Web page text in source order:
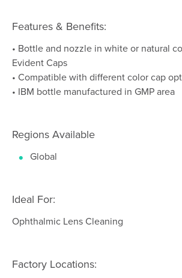
Features & Benefits:
• Bottle and nozzle in white or natural
Evident Caps
• Compatible with different color cap
• IBM bottle manufactured in GMP area
Regions Available
Global
Ideal For:
Ophthalmic Lens Cleaning
Factory Locations: